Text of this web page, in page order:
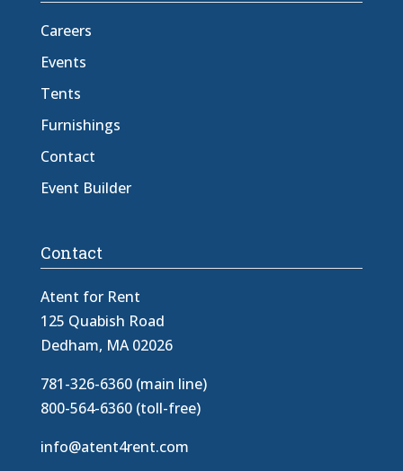
Careers
Events
Tents
Furnishings
Contact
Event Builder
Contact
Atent for Rent
125 Quabish Road
Dedham, MA 02026
781-326-6360 (main line)
800-564-6360 (toll-free)
info@atent4rent.com